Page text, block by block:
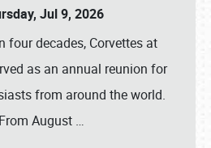
Jul 9, 2026
four decades, Corvettes at
as an annual reunion for
from around the world.
From August …